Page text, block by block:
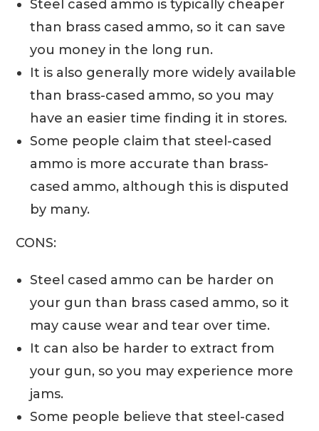
Steel cased ammo is typically cheaper
than brass cased ammo, so it can save
you money in the long run.
It is also generally more widely available
than brass-cased ammo, so you may
have an easier time finding it in stores.
Some people claim that steel-cased
ammo is more accurate than brass-
cased ammo, although this is disputed
by many.
CONS:
Steel cased ammo can be harder on
your gun than brass cased ammo, so it
may cause wear and tear over time.
It can also be harder to extract from
your gun, so you may experience more
jams.
Some people believe that steel-cased